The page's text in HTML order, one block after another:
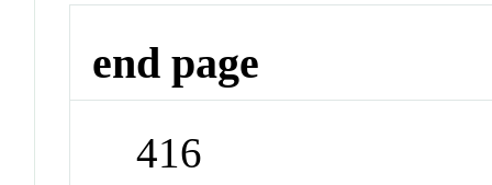
end page
416